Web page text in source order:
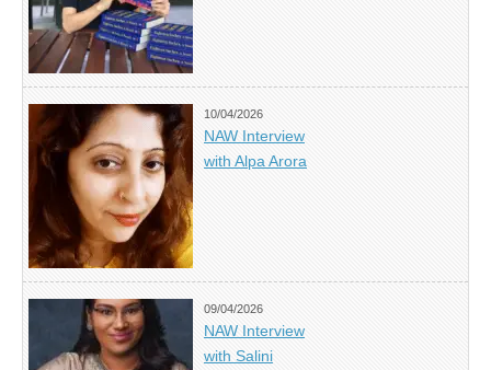
10/04/2026
NAW Interview
with Alpa Arora
09/04/2026
NAW Interview
with Salini